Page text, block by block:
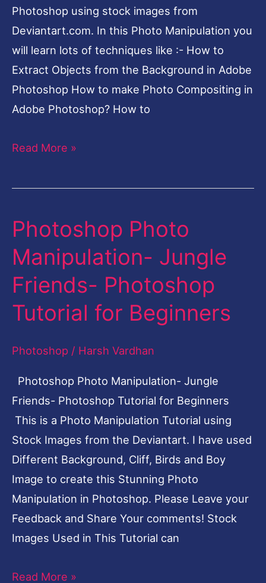
Photoshop using stock images from
Deviantart.com. In this Photo Manipulation you
will learn lots of techniques like :- How to
Extract Objects from the Background in Adobe
Photoshop How to make Photo Compositing in
Adobe Photoshop? How to
Read More »
Photoshop Photo
Manipulation- Jungle
Friends- Photoshop
Tutorial for Beginners
Photoshop / Harsh Vardhan
Photoshop Photo Manipulation- Jungle
Friends- Photoshop Tutorial for Beginners
This is a Photo Manipulation Tutorial using
Stock Images from the Deviantart. I have used
Different Background, Cliff, Birds and Boy
Image to create this Stunning Photo
Manipulation in Photoshop. Please Leave your
Feedback and Share Your comments! Stock
Images Used in This Tutorial can
Photoshop
Manipulation-
Jungle
Friends-
Photoshop
Beginners
Read More »